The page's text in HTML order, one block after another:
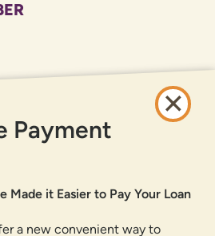
PASSWORD?
Payment
Made it Easier to Pay Your Loan
a new convenient way to